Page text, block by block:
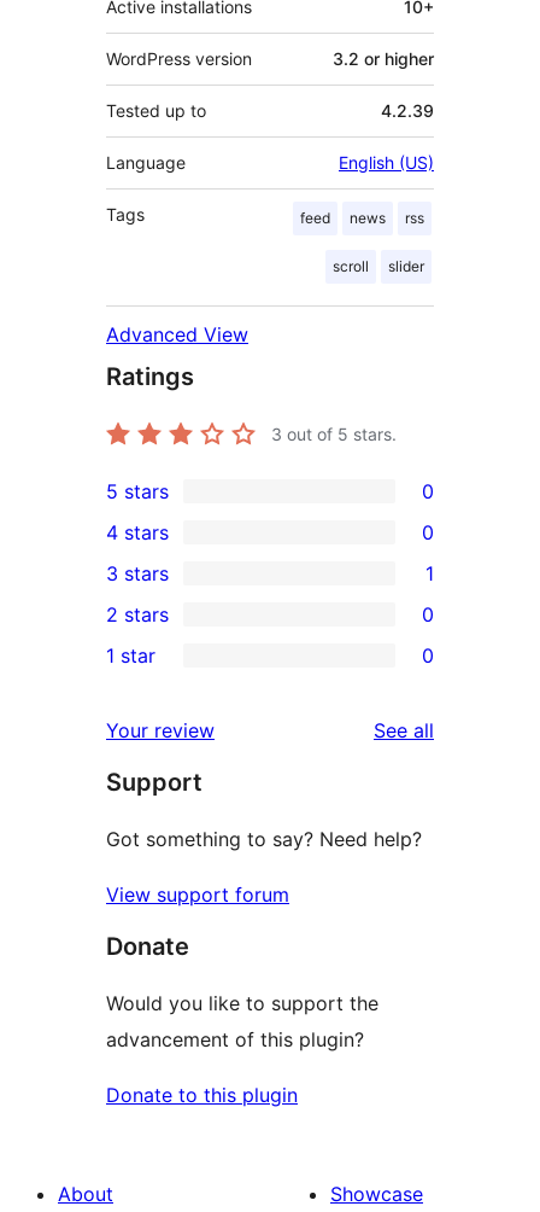
Active installations 10+
WordPress version 3.2 or higher
Tested up to 4.2.39
Language English (US)
Tags feed news rss
scroll slider
Advanced View
Ratings
3 out of 5 stars.
0
5-
star
reviews
5 stars 0
4-
star
reviews
4 stars 0
1
3-
star
3 stars 1
2-
reviews
2 stars 0
star
reviews
1 star 0
Your review See all
Support
Got something to say? Need help?
View support forum
Donate
Would you like to support the
advancement of this plugin?
Donate to this plugin
About
Showcase